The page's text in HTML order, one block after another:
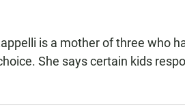
is a mother of three who
She says certain kids